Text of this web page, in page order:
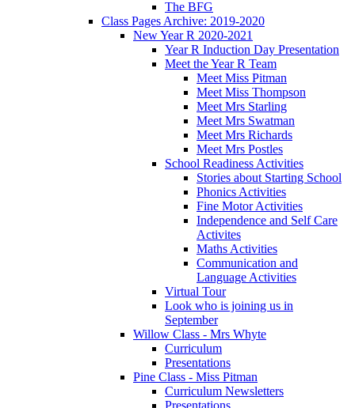
The BFG
Class Pages Archive: 2019-2020
New Year R 2020-2021
Year R Induction Day Presentation
Meet the Year R Team
Meet Miss Pitman
Meet Miss Thompson
Meet Mrs Starling
Meet Mrs Swatman
Meet Mrs Richards
Meet Mrs Postles
School Readiness Activities
Stories about Starting School
Phonics Activities
Fine Motor Activities
Independence and Self Care
Activites
Maths Activities
Communication and
Language Activities
Virtual Tour
Look who is joining us in
September
Willow Class - Mrs Whyte
Curriculum
Presentations
Pine Class - Miss Pitman
Curriculum Newsletters
Presentations